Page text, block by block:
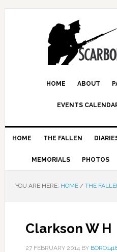
HOME ABOUT
EVENTS
HOME THE FALLEN
MEMORIALS PHOTOS
YOU ARE HERE: HOME / THE
Clarkson W H
27 FEBRUARY 2014BY